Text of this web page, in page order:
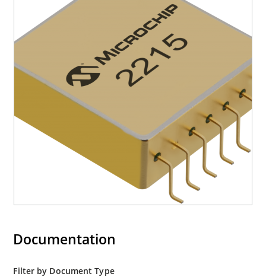
Dimensions: 19 x 19 x 7 mm
Weight: 8 grams
Documentation
Filter by Document Type